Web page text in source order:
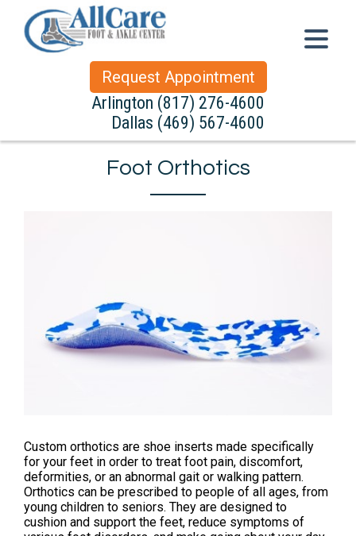
Request Appointment
Arlington (817) 276-4600
Dallas (469) 567-4600
Foot Orthotics
Custom orthotics are shoe inserts made specifically
for your feet in order to treat foot pain, discomfort,
deformities, or an abnormal gait or walking pattern.
Orthotics can be prescribed to people of all ages, from
young children to seniors. They are designed to
cushion and support the feet, reduce symptoms of